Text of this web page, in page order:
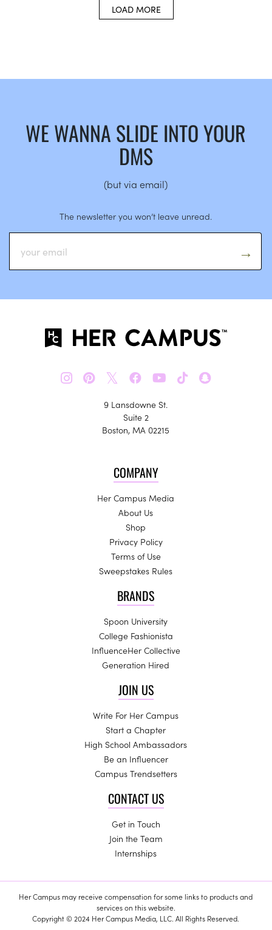
LOAD MORE
WE WANNA SLIDE INTO YOUR
DMS
(but via email)
The newsletter you won’t leave unread.
𝕏
9 Lansdowne St.
Suite 2
Boston, MA 02215
COMPANY
Her Campus Media
About Us
Shop
Privacy Policy
Terms of Use
Sweepstakes Rules
BRANDS
Spoon University
College Fashionista
InfluenceHer Collective
Generation Hired
JOIN US
Write For Her Campus
Start a Chapter
High School Ambassadors
Be an Influencer
Campus Trendsetters
CONTACT US
Get in Touch
Join the Team
Internships
Her Campus may receive compensation for some links to products and
services on this website.
Copyright © 2024 Her Campus Media, LLC. All Rights Reserved.